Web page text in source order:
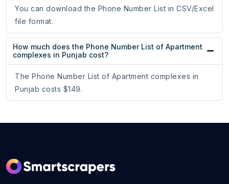
You can download the Phone Number List in CSV/Excel
file format.
How much does the Phone Number List of Apartment
complexes in Punjab cost?
The Phone Number List of Apartment complexes in
Punjab costs $149.